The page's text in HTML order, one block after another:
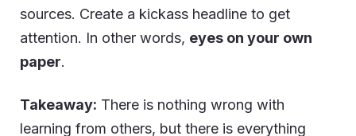
sources. Create a kickass headline to get
attention. In other words, eyes on your own
paper.
Takeaway: There is nothing wrong with
learning from others, but there is everything